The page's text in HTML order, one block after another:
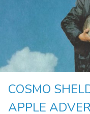
COSMO
APPLE